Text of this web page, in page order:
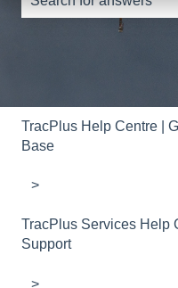
There are no
TracPlus Help Centre |
Base
TracPlus Services Help
Support